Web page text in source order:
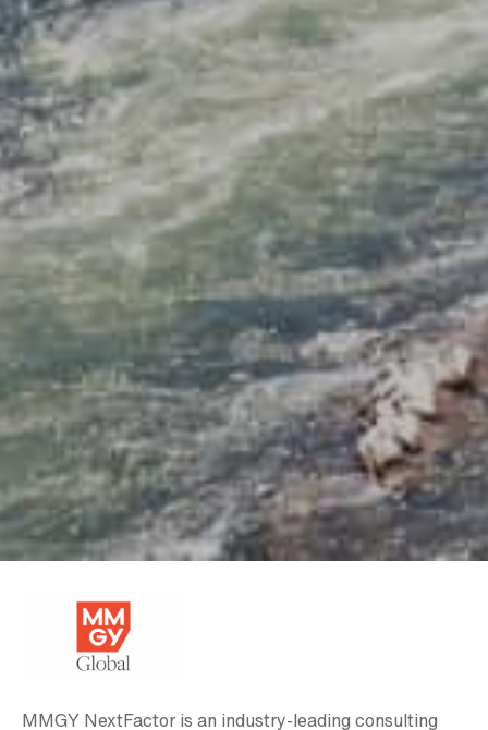
MMGY NextFactor is an industry-leading consulting